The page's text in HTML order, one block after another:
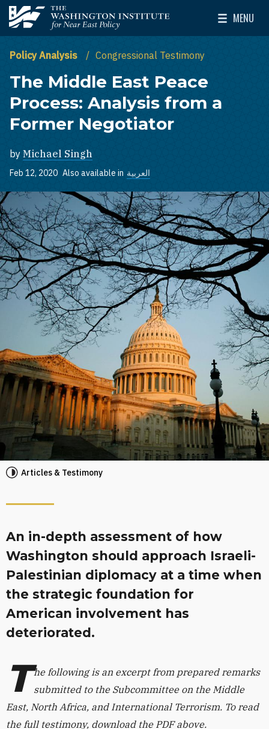
Skip to main content
The Washington Institute for Near East Policy
MENU
Toggle
Policy Analysis Congressional Testimony
The Middle East Peace
Process: Analysis from a
Former Negotiator
by Michael Singh
Feb 12, 2020 Also available in العربية
Articles & Testimony
An in-depth assessment of how
Washington should approach Israeli-
Palestinian diplomacy at a time when
the strategic foundation for
American involvement has
deteriorated.
T he following is an excerpt from prepared remarks
submitted to the Subcommittee on the Middle
East, North Africa, and International Terrorism. To read
the full testimony, download the PDF above.